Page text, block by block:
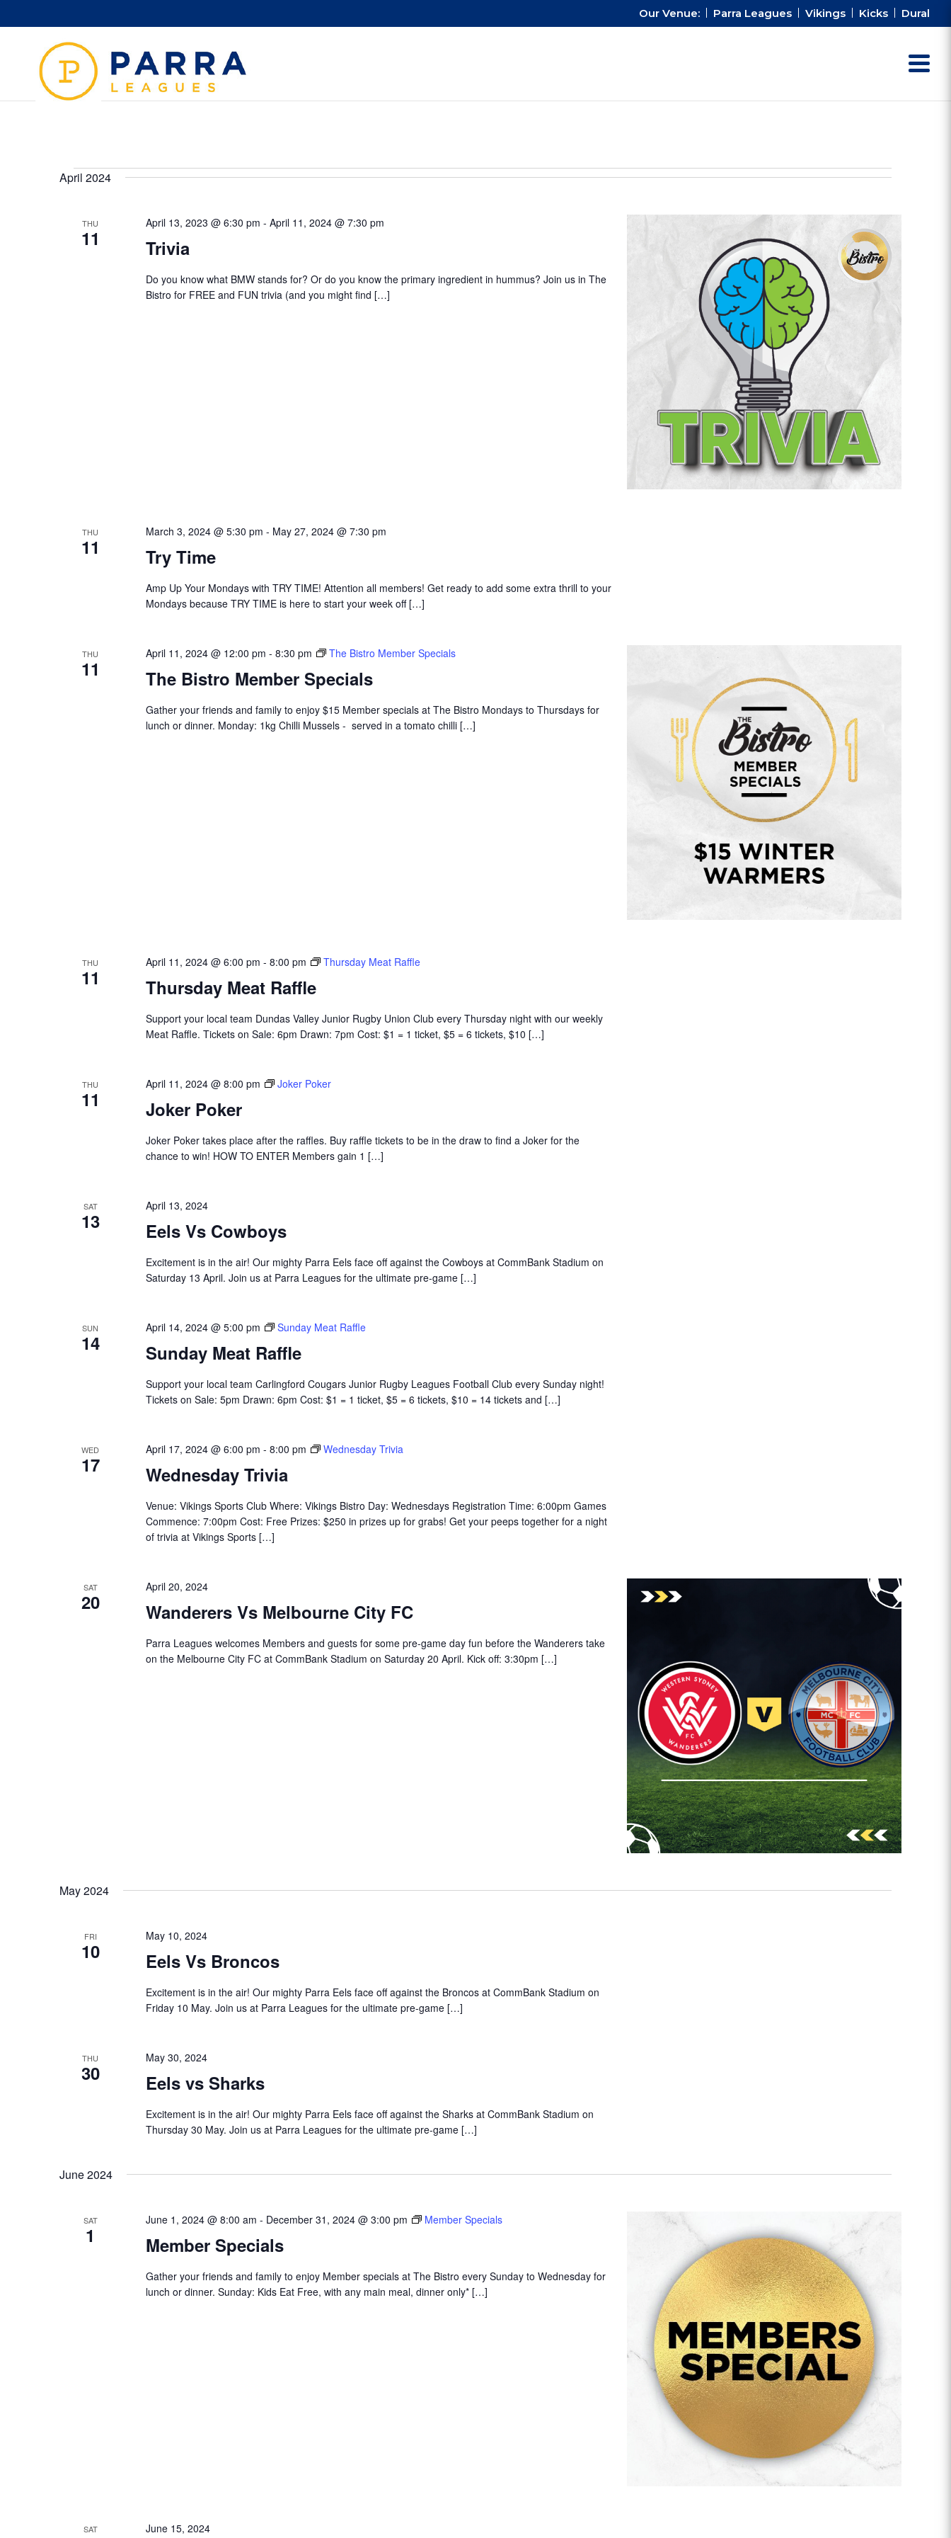
Our Venue: Parra Leagues Vikings Kicks Dural
Events
April 2024
THU
11 Trivia
April 13, 2023 @ 6:30 pm - April 11, 2024 @ 7:30 pm
Do you know what BMW stands for? Or do you know the primary ingredient in hummus? Join us in The
Bistro for FREE and FUN trivia (and you might find […]
THU
11 Try Time
March 3, 2024 @ 5:30 pm - May 27, 2024 @ 7:30 pm
Amp Up Your Mondays with TRY TIME! Attention all members! Get ready to add some extra thrill to your
Mondays because TRY TIME is here to start your week off […]
THU
11 The Bistro Member Specials
April 11, 2024 @ 12:00 pm - 8:30 pm The Bistro Member Specials
Gather your friends and family to enjoy $15 Member specials at The Bistro Mondays to Thursdays for
lunch or dinner. Monday: 1kg Chilli Mussels - served in a tomato chilli […]
THU
11 Thursday Meat Raffle
April 11, 2024 @ 6:00 pm - 8:00 pm Thursday Meat Raffle
Support your local team Dundas Valley Junior Rugby Union Club every Thursday night with our weekly
Meat Raffle. Tickets on Sale: 6pm Drawn: 7pm Cost: $1 = 1 ticket, $5 = 6 tickets, $10 […]
THU
11 Joker Poker
April 11, 2024 @ 8:00 pm Joker Poker
Joker Poker takes place after the raffles. Buy raffle tickets to be in the draw to find a Joker for the
chance to win! HOW TO ENTER Members gain 1 […]
SAT
13 Eels Vs Cowboys
April 13, 2024
Excitement is in the air! Our mighty Parra Eels face off against the Cowboys at CommBank Stadium on
Saturday 13 April. Join us at Parra Leagues for the ultimate pre-game […]
SUN
14 Sunday Meat Raffle
April 14, 2024 @ 5:00 pm Sunday Meat Raffle
Support your local team Carlingford Cougars Junior Rugby Leagues Football Club every Sunday night!
Tickets on Sale: 5pm Drawn: 6pm Cost: $1 = 1 ticket, $5 = 6 tickets, $10 = 14 tickets and […]
WED
17 Wednesday Trivia
April 17, 2024 @ 6:00 pm - 8:00 pm Wednesday Trivia
Venue: Vikings Sports Club Where: Vikings Bistro Day: Wednesdays Registration Time: 6:00pm Games
Commence: 7:00pm Cost: Free Prizes: $250 in prizes up for grabs! Get your peeps together for a night
of trivia at Vikings Sports […]
SAT
20 Wanderers Vs Melbourne City FC
April 20, 2024
Parra Leagues welcomes Members and guests for some pre-game day fun before the Wanderers take
on the Melbourne City FC at CommBank Stadium on Saturday 20 April. Kick off: 3:30pm […]
May 2024
FRI
10 Eels Vs Broncos
May 10, 2024
Excitement is in the air! Our mighty Parra Eels face off against the Broncos at CommBank Stadium on
Friday 10 May. Join us at Parra Leagues for the ultimate pre-game […]
THU
30 Eels vs Sharks
May 30, 2024
Excitement is in the air! Our mighty Parra Eels face off against the Sharks at CommBank Stadium on
Thursday 30 May. Join us at Parra Leagues for the ultimate pre-game […]
June 2024
SAT
1 Member Specials
June 1, 2024 @ 8:00 am - December 31, 2024 @ 3:00 pm Member Specials
Gather your friends and family to enjoy Member specials at The Bistro every Sunday to Wednesday for
lunch or dinner. Sunday: Kids Eat Free, with any main meal, dinner only* […]
SAT June 15, 2024